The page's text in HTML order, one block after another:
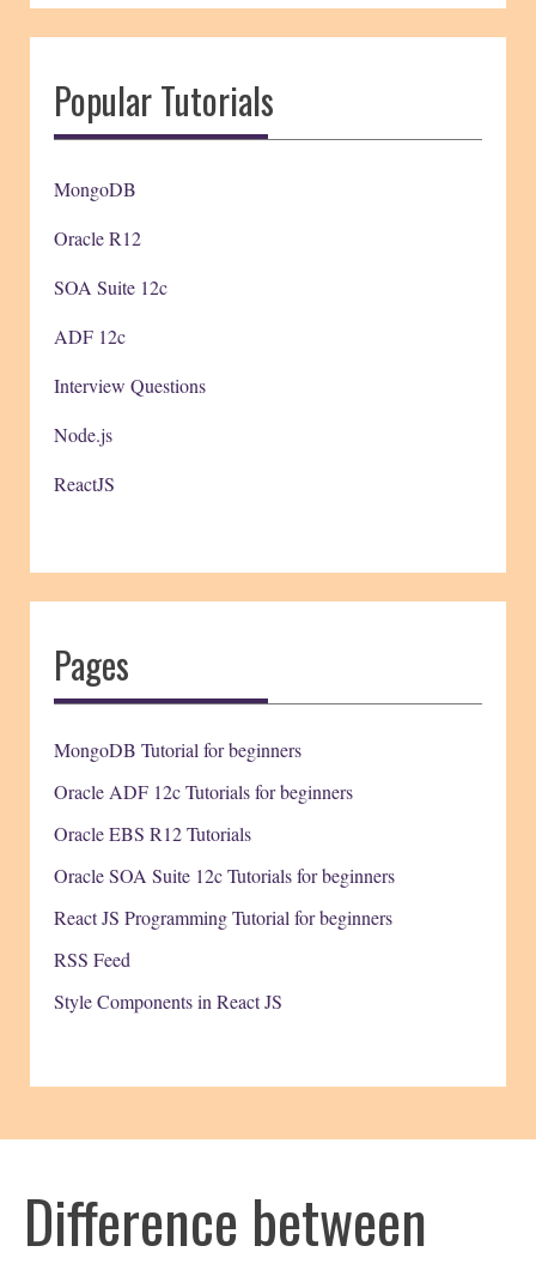
Popular Tutorials
MongoDB
Oracle R12
SOA Suite 12c
ADF 12c
Interview Questions
Node.js
ReactJS
Pages
MongoDB Tutorial for beginners
Oracle ADF 12c Tutorials for beginners
Oracle EBS R12 Tutorials
Oracle SOA Suite 12c Tutorials for beginners
React JS Programming Tutorial for beginners
RSS Feed
Style Components in React JS
Difference between